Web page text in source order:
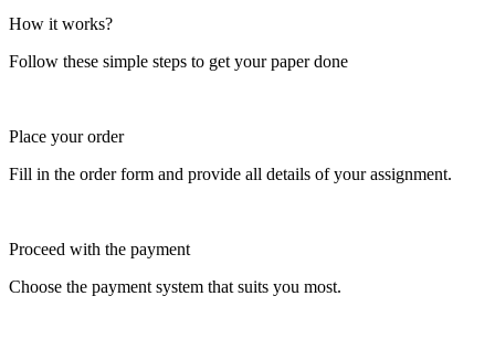
How it works?
Follow these simple steps to get your paper done
Place your order
Fill in the order form and provide all details of your assignment.
Proceed with the payment
Choose the payment system that suits you most.